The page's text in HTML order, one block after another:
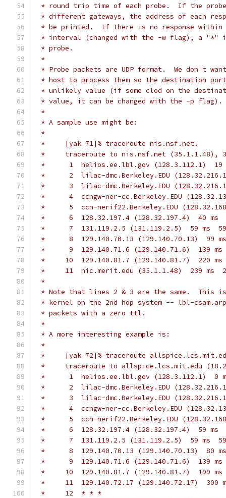
* round trip time of each probe.  If the probe
* different gateways, the address of each
* be printed.  If there is no response within
* interval (changed with the -w flag), a "*"
* probe.
*
* Probe packets are UDP format.  We don't
* host to process them so the destination
* unlikely value (if some clod on the
* value, it can be changed with the -p flag).
*
* A sample use might be:
*
*     [yak 71]% traceroute nis.nsf.net.
*     traceroute to nis.nsf.net (35.1.1.48), 30
*      1  helios.ee.lbl.gov (128.3.112.1)  19
*      2  lilac-dmc.Berkeley.EDU
*      3  lilac-dmc.Berkeley.EDU
*      4  ccngw-ner-cc.Berkeley.EDU
*      5  ccn-nerif22.Berkeley.EDU
*      6  128.32.197.4 (128.32.197.4)  40 ms
*      7  131.119.2.5 (131.119.2.5)  59 ms  59
*      8  129.140.70.13 (129.140.70.13)  99
*      9  129.140.71.6 (129.140.71.6)  139 ms
*     10  129.140.81.7 (129.140.81.7)  220 ms
*     11  nic.merit.edu (35.1.1.48)  239 ms
*
* Note that lines 2 & 3 are the same.  This is
* kernel on the 2nd hop system -- lbl-
* packets with a zero ttl.
*
* A more interesting example is:
*
*     [yak 72]% traceroute
*     traceroute to allspice.lcs.mit.edu
*      1  helios.ee.lbl.gov (128.3.112.1)  0
*      2  lilac-dmc.Berkeley.EDU
*      3  lilac-dmc.Berkeley.EDU
*      4  ccngw-ner-cc.Berkeley.EDU
*      5  ccn-nerif22.Berkeley.EDU
*      6  128.32.197.4 (128.32.197.4)  59 ms
*      7  131.119.2.5 (131.119.2.5)  59 ms  59
*      8  129.140.70.13 (129.140.70.13)  80
*      9  129.140.71.6 (129.140.71.6)  139 ms
*     10  129.140.81.7 (129.140.81.7)  199 ms
*     11  129.140.72.17 (129.140.72.17)  300
*     12  * * *